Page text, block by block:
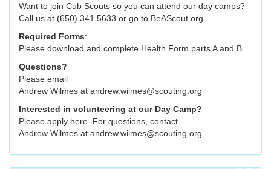
Want to join Cub Scouts so you can attend our day camps?
Call us at (650) 341.5633 or go to BeAScout.org
Required Forms:
Please download and complete Health Form parts A and B
Questions?
Please email
Andrew Wilmes at andrew.wilmes@scouting.org
Interested in volunteering at our Day Camp?
Please apply here. For questions, contact
Andrew Wilmes at andrew.wilmes@scouting.org